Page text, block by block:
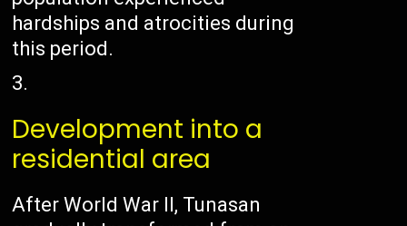
hardships and atrocities during
this period.
Development into a
residential area
After World War II, Tunasan